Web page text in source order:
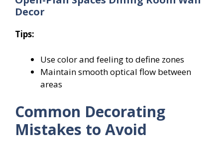
Decor
Tips:
Use color and feeling to define zones
Maintain smooth optical flow between
areas
Common Decorating
Mistakes to Avoid